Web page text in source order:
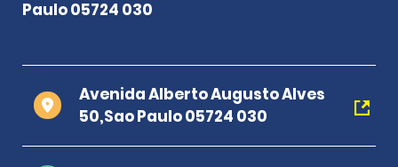
Avenida Alberto Augusto Alves
50,Sao Paulo 05724 030